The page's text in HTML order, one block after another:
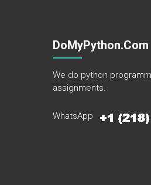
DoMyPython.com
We do python
assignments.
WhatsApp